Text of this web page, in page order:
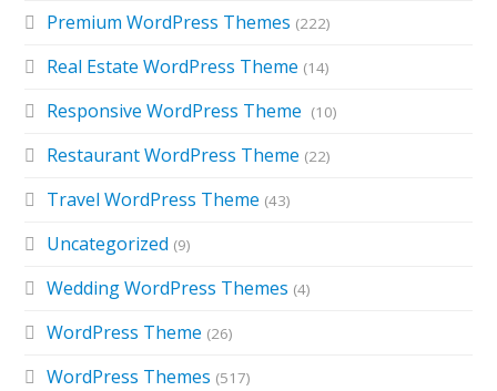
Premium WordPress Themes (222)
Real Estate WordPress Theme (14)
Responsive WordPress Theme (10)
Restaurant WordPress Theme (22)
Travel WordPress Theme (43)
Uncategorized (9)
Wedding WordPress Themes (4)
WordPress Theme (26)
WordPress Themes (517)